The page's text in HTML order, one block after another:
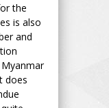
the
is also
and
does